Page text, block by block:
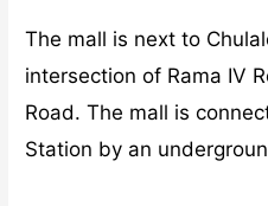
The mall is next to
intersection of Rama IV
Road. The mall is
Station by an